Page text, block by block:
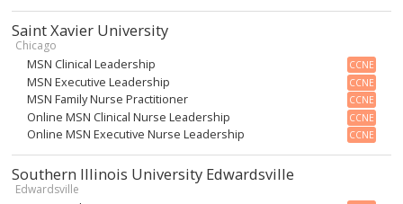
Saint Xavier University
Chicago
MSN Clinical Leadership CCNE
MSN Executive Leadership CCNE
MSN Family Nurse Practitioner CCNE
Online MSN Clinical Nurse Leadership CCNE
Online MSN Executive Nurse Leadership CCNE
Southern Illinois University Edwardsville
Edwardsville